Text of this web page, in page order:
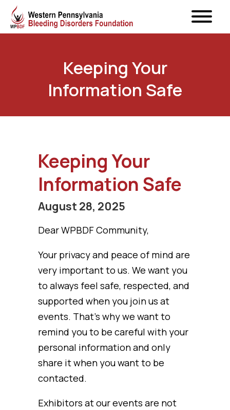
Keeping Your
Information Safe
Keeping Your
Information Safe
August 28, 2025
Dear WPBDF Community,
Your privacy and peace of mind are
very important to us. We want you
to always feel safe, respected, and
supported when you join us at
events. That’s why we want to
remind you to be careful with your
personal information and only
share it when you want to be
contacted.
Exhibitors at our events are not